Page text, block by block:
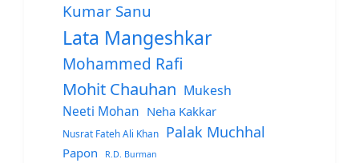
Kumar Sanu
Lata Mangeshkar
Mohammed Rafi
Mohit Chauhan Mukesh
Neeti Mohan Neha Kakkar
Nusrat Fateh Ali Khan Palak Muchhal
Papon R.D. Burman